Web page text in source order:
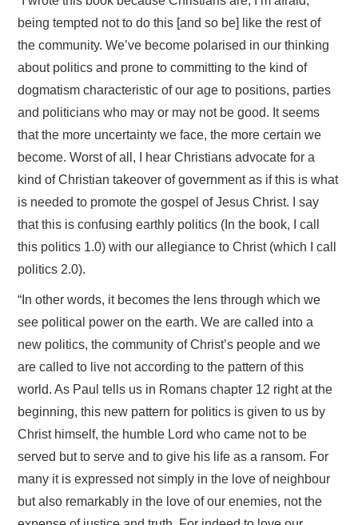
being tempted not to do this [and so be] like the rest of
the community. We’ve become polarised in our thinking
about politics and prone to committing to the kind of
dogmatism characteristic of our age to positions, parties
and politicians who may or may not be good. It seems
that the more uncertainty we face, the more certain we
become. Worst of all, I hear Christians advocate for a
kind of Christian takeover of government as if this is what
is needed to promote the gospel of Jesus Christ. I say
that this is confusing earthly politics (In the book, I call
this politics 1.0) with our allegiance to Christ (which I call
politics 2.0).
“In other words, it becomes the lens through which we
see political power on the earth. We are called into a
new politics, the community of Christ’s people and we
are called to live not according to the pattern of this
world. As Paul tells us in Romans chapter 12 right at the
beginning, this new pattern for politics is given to us by
Christ himself, the humble Lord who came not to be
served but to serve and to give his life as a ransom. For
many it is expressed not simply in the love of neighbour
but also remarkably in the love of our enemies, not the